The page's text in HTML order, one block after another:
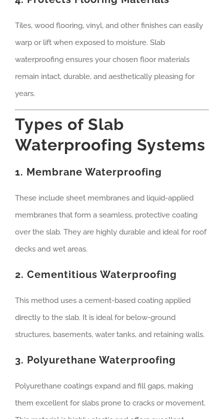
Tiles, wood flooring, vinyl, and other finishes can easily
warp or lift when exposed to moisture. Slab
waterproofing ensures your chosen floor materials
remain intact, durable, and aesthetically pleasing for
years.
Types of Slab
Waterproofing Systems
1. Membrane Waterproofing
These include sheet membranes and liquid-applied
membranes that form a seamless, protective coating
over the slab. They are highly durable and ideal for roof
decks and wet areas.
2. Cementitious Waterproofing
This method uses a cement-based coating applied
directly to the slab. It is ideal for below-ground
structures, basements, water tanks, and retaining walls.
3. Polyurethane Waterproofing
Polyurethane coatings expand and fill gaps, making
them excellent for slabs prone to cracks or movement.